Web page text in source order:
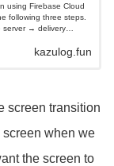
using Firebase Cloud
following three steps.
server → delivery
key (p8 file).
kazulog.fun
screen transition
when we
the screen to